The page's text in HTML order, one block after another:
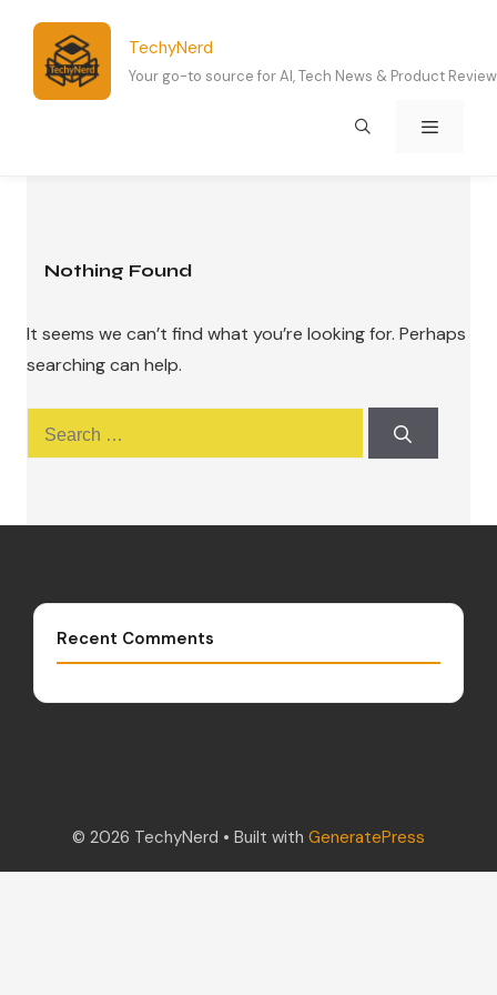
content
TechyNerd
Your go-to source for AI, Tech News & Product
Nothing Found
It seems we can’t find what you’re looking for. Perhaps
searching can help.
for:
Recent Comments
© 2026 TechyNerd • Built with GeneratePress